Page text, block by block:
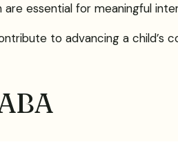
essential for meaningful
to advancing a child’s